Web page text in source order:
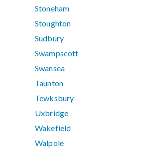
Stoneham
Stoughton
Sudbury
Swampscott
Swansea
Taunton
Tewksbury
Uxbridge
Wakefield
Walpole